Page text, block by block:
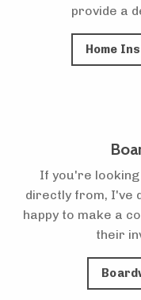
provide a
Home
If you're
directly from, I've
happy to make a
their